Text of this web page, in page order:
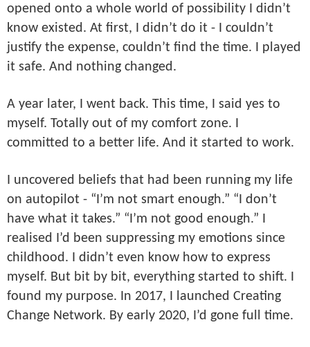
opened onto a whole world of possibility I didn’t
know existed. At first, I didn’t do it - I couldn’t
justify the expense, couldn’t find the time. I played
it safe. And nothing changed.
A year later, I went back. This time, I said yes to
myself. Totally out of my comfort zone. I
committed to a better life. And it started to work.
I uncovered beliefs that had been running my life
on autopilot - “I’m not smart enough.” “I don’t
have what it takes.” “I’m not good enough.” I
realised I’d been suppressing my emotions since
childhood. I didn’t even know how to express
myself. But bit by bit, everything started to shift. I
found my purpose. In 2017, I launched Creating
Change Network. By early 2020, I’d gone full time.